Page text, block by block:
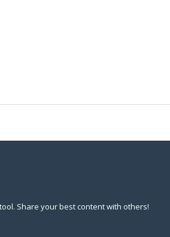
Share your best content with others!